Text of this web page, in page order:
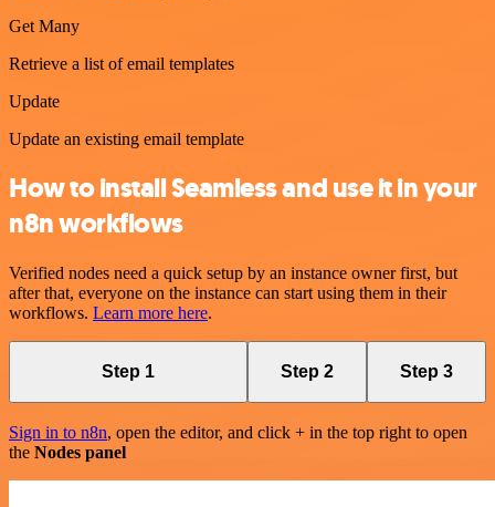
Get Many
Retrieve a list of email templates
Update
Update an existing email template
How to install Seamless and use it in your
n8n workflows
Verified nodes need a quick setup by an instance owner first, but
after that, everyone on the instance can start using them in their
workflows. Learn more here.
Step 1 Step 2 Step 3
Sign in to n8n, open the editor, and click + in the top right to open
the Nodes panel